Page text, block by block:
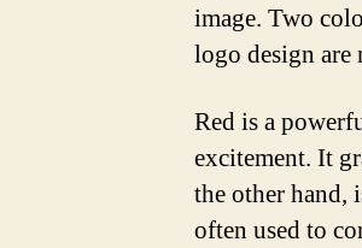
image. Two
logo design are
Red is a
excitement. It
the other hand,
often used to